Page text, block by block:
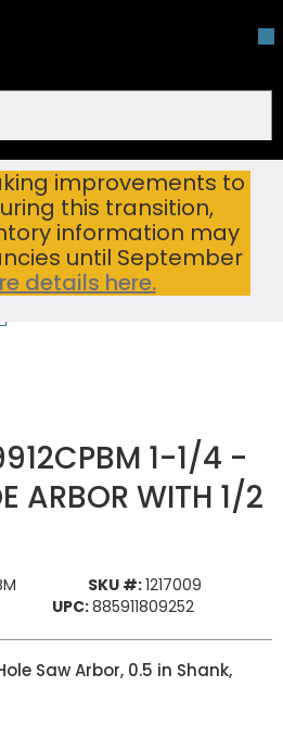
improvements to
this transition,
information may
until September
details here.
LENOX LXAH9912CPBM 1-1/4 - 6 QC CARBIDE ARBOR WITH 1/2 SHANK
1-1/4 -
ARBOR WITH 1/2
SKU #:1217009
UPC:885911809252
Saw Arbor, 0.5 in Shank,